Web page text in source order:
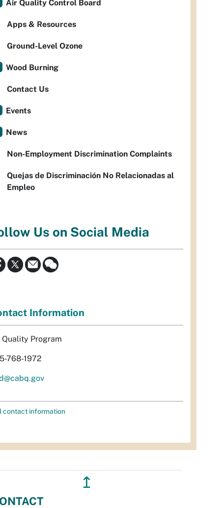
Air Quality Control Board
Apps & Resources
Ground-Level Ozone
Wood Burning
Contact Us
Events
News
Non-Employment Discrimination Complaints
Quejas de Discriminación No Relacionadas al
Empleo
Us on Social Media
Information
Quality Program
768-1972
contact information
↥